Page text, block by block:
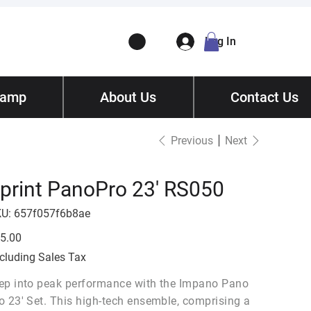
Log In
Previous Next
PanoPro 23' RS050
SKU
657f057f6b8ae
657f057f6b8ae
Sales Tax
into peak performance with the Impano Pano
23' Set. This high-tech ensemble, comprising a
Contact / Get Quote
About Us Contact Us